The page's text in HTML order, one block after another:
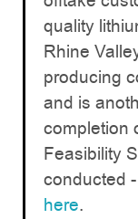
quality
Rhine
producing
and is
completion
Feasibility
conducted -
here.